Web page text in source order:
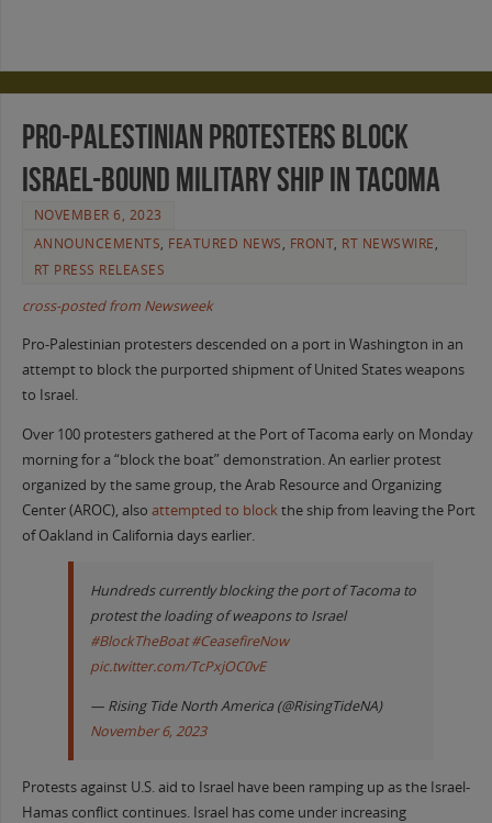
Pro-Palestinian Protesters Block
Israel-Bound Military Ship in Tacoma
NOVEMBER 6, 2023
ANNOUNCEMENTS, FEATURED NEWS, FRONT, RT NEWSWIRE,
RT PRESS RELEASES
cross-posted from Newsweek
Pro-Palestinian protesters descended on a port in Washington in an
attempt to block the purported shipment of United States weapons
to Israel.
Over 100 protesters gathered at the Port of Tacoma early on Monday
morning for a “block the boat” demonstration. An earlier protest
organized by the same group, the Arab Resource and Organizing
Center (AROC), also attempted to blockthe ship from leaving the Port
of Oakland in California days earlier.
Hundreds currently blocking the port of Tacoma to
protest the loading of weapons to Israel
#BlockTheBoat #CeasefireNow
pic.twitter.com/TcPxjOC0vE
— Rising Tide North America (@RisingTideNA)
November 6, 2023
Protests against U.S. aid to Israel have been ramping up as the Israel-
Hamas conflict continues. Israel has come under increasing